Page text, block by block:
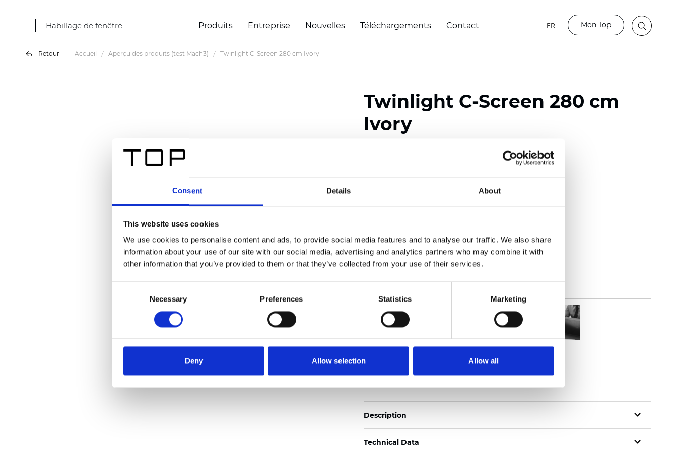
Consent Details About
This website uses cookies
We use cookies to personalise content and ads, to provide social media features and to analyse our traffic. We also share
information about your use of our site with our social media, advertising and analytics partners who may combine it with
other information that you’ve provided to them or that they’ve collected from your use of their services.
Necessary Preferences Statistics Marketing
Deny Allow selection Allow all
Habillage de fenêtre Produits Entreprise Nouvelles Téléchargements Contact FR Mon Top
Retour Accueil Aperçu des produits (test Mach3) Twinlight C-Screen 280 cm Ivory
Twinlight C-Screen 280 cm
Ivory
35% Polyester / 65% PVC
Width: 280 cm (110 inch)
Mesh: 5 cm (1.97 inch)
See certificates here
Commander un échantillon
Description
Technical Data